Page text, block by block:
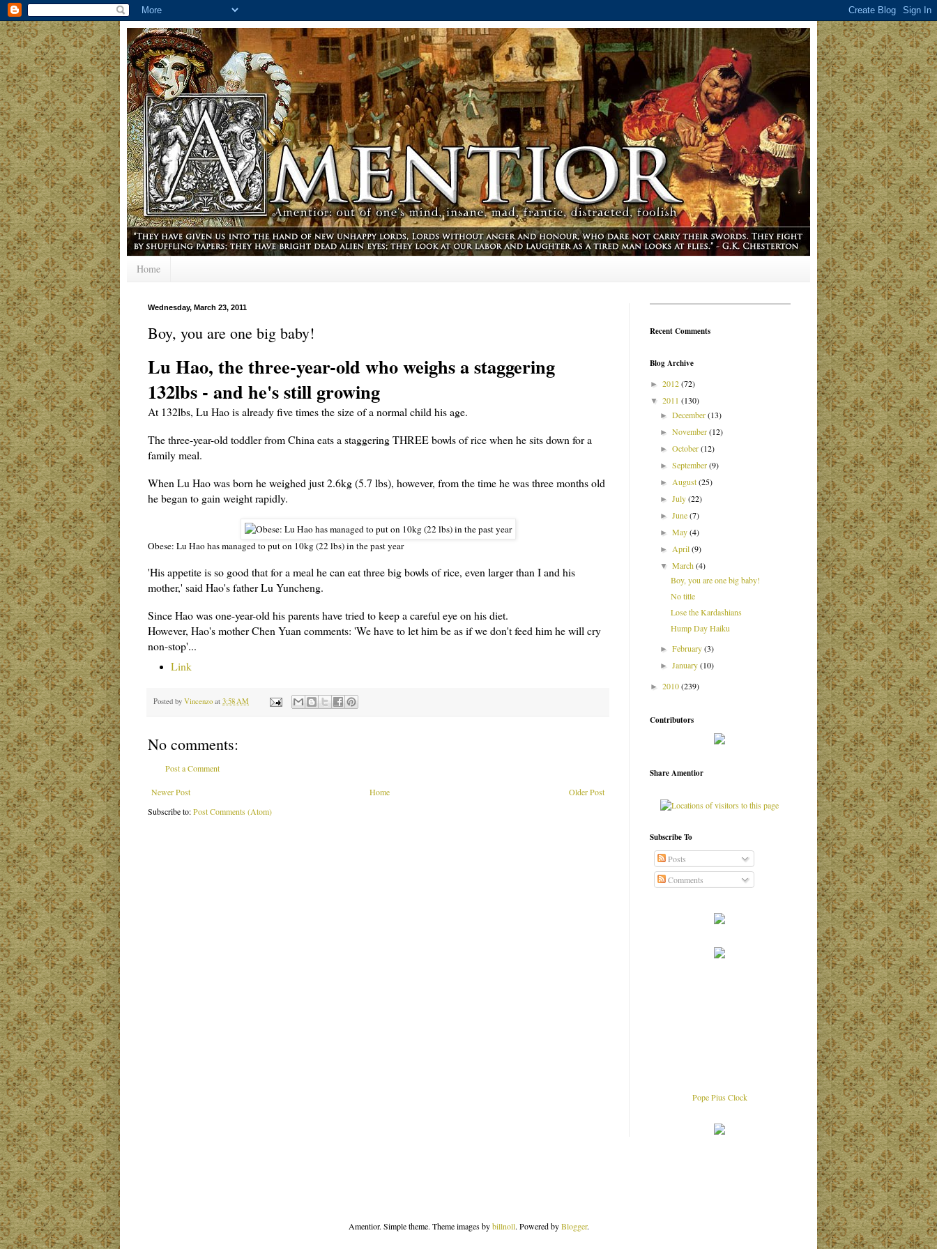
Home
Wednesday, March 23, 2011
Boy, you are one big baby!
Lu Hao, the three-year-old who weighs a staggering
132lbs - and he's still growing
At 132lbs, Lu Hao is already five times the size of a normal child his age.
The three-year-old toddler from China eats a staggering THREE bowls of rice when he sits down for a
family meal.
When Lu Hao was born he weighed just 2.6kg (5.7 lbs), however, from the time he was three months old
he began to gain weight rapidly.
Obese: Lu Hao has managed to put on 10kg (22 lbs) in the past year
'His appetite is so good that for a meal he can eat three big bowls of rice, even larger than I and his
mother,' said Hao's father Lu Yuncheng.
Since Hao was one-year-old his parents have tried to keep a careful eye on his diet.
However, Hao's mother Chen Yuan comments: 'We have to let him be as if we don't feed him he will cry
non-stop'...
Link
Posted by Vincenzo at 3:58 AM
No comments:
Post a Comment
Newer Post Older Post
Home
Subscribe to:Post Comments (Atom)
Recent Comments
Blog Archive
► 2012(72)
▼ 2011 (130)
►December(13)
►November(12)
►October(12)
►September(9)
► August(25)
►July(22)
►June(7)
►May(4)
► April(9)
▼March(4)
Boy, you are one big baby!
No title
Lose the Kardashians
Hump Day Haiku
►February(3)
►January(10)
► 2010(239)
Contributors
Share Amentior
Subscribe To
Posts
Comments
Pope Pius Clock
Amentior. Simple theme. Theme images bybillnoll. Powered byBlogger.